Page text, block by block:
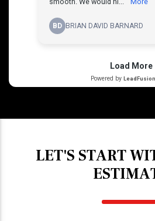
LET'S START